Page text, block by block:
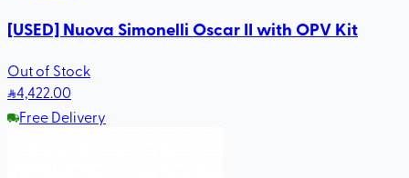
[USED] Nuova Simonelli Oscar II with OPV Kit
Out of Stock
4,422.00
Free Delivery